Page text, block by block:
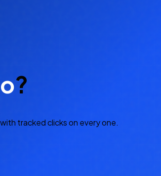
?
tracked clicks on every one.